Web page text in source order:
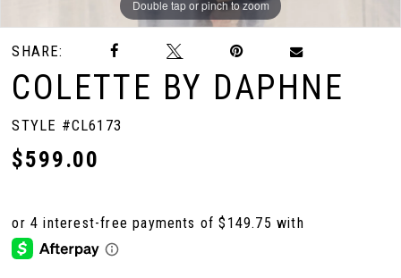
Double tap or pinch to zoom
Double tap or pinch to zoom
Double tap or pinch to zoom
SHARE:
COLETTE BY DAPHNE
STYLE #CL6173
$599.00